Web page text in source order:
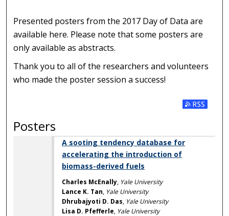
Presented posters from the 2017 Day of Data are
available here. Please note that some posters are
only available as abstracts.
Thank you to all of the researchers and volunteers
who made the poster session a success!
Subscribe
Posters
A sooting tendency database for
accelerating the introduction of
biomass-derived fuels
Charles McEnally, Yale University
Lance K. Tan, Yale University
Dhrubajyoti D. Das, Yale University
Lisa D. Pfefferle, Yale University